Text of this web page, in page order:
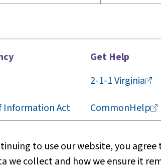
to use our website, you
collect and how we ensure it
Information Act
Get Help
2-1-1Virginia
CommonHelp
Technical